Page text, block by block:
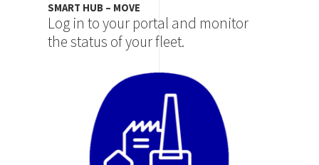
SMART HUB – MOVE
Log in to your portal and monitor
the status of your fleet.